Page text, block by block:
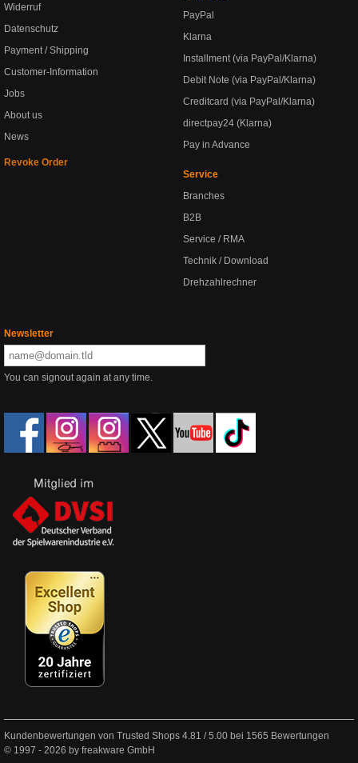
Widerruf
Datenschutz
Payment / Shipping
Customer-Information
Jobs
About us
News
Revoke Order
PayPal
Klarna
Installment (via PayPal/Klarna)
Debit Note (via PayPal/Klarna)
Creditcard (via PayPal/Klarna)
directpay24 (Klarna)
Pay in Advance
Service
Branches
B2B
Service / RMA
Technik / Download
Drehzahlrechner
Newsletter
You can signout again at any time.
Kundenbewertungen von Trusted Shops 4.81 /5.00 bei 1565 Bewertungen
© 1997 - 2026 by freakware GmbH